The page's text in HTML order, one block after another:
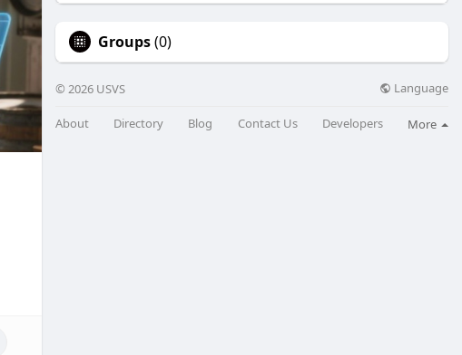
Groups(0)
© 2026 USVS Language
About Directory Blog Contact Us Developers More